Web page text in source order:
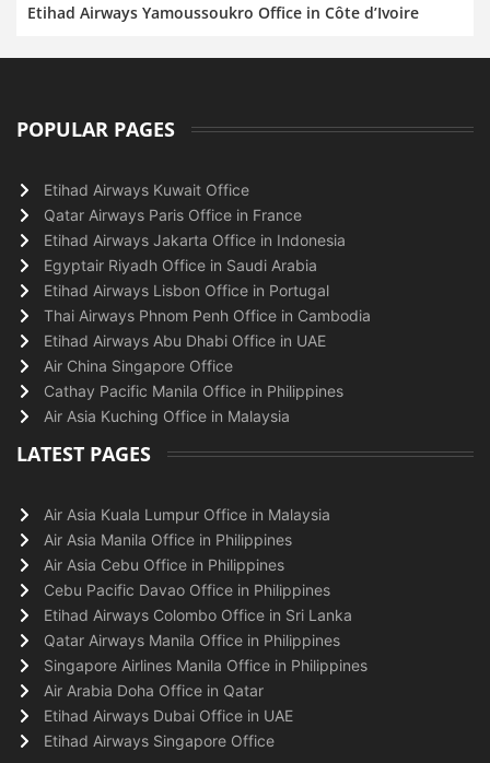
Etihad Airways Yamoussoukro Office in Côte d’Ivoire
POPULAR PAGES
Etihad Airways Kuwait Office
Qatar Airways Paris Office in France
Etihad Airways Jakarta Office in Indonesia
Egyptair Riyadh Office in Saudi Arabia
Etihad Airways Lisbon Office in Portugal
Thai Airways Phnom Penh Office in Cambodia
Etihad Airways Abu Dhabi Office in UAE
Air China Singapore Office
Cathay Pacific Manila Office in Philippines
Air Asia Kuching Office in Malaysia
LATEST PAGES
Air Asia Kuala Lumpur Office in Malaysia
Air Asia Manila Office in Philippines
Air Asia Cebu Office in Philippines
Cebu Pacific Davao Office in Philippines
Etihad Airways Colombo Office in Sri Lanka
Qatar Airways Manila Office in Philippines
Singapore Airlines Manila Office in Philippines
Air Arabia Doha Office in Qatar
Etihad Airways Dubai Office in UAE
Etihad Airways Singapore Office